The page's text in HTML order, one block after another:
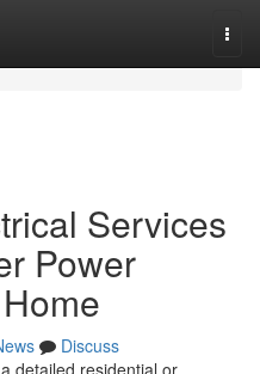
Services
Power
Discuss
detailed residential or